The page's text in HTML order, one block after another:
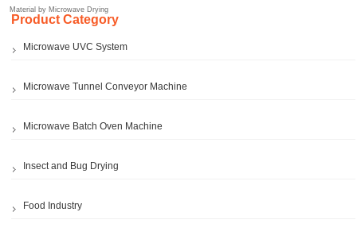
Material by Microwave Drying
Product Category
Microwave UVC System
Microwave Tunnel Conveyor Machine
Microwave Batch Oven Machine
Insect and Bug Drying
Food Industry